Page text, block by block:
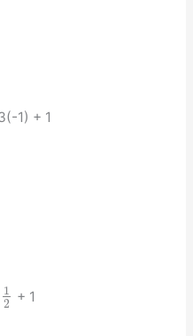
1) + 1
1
2
+ 1